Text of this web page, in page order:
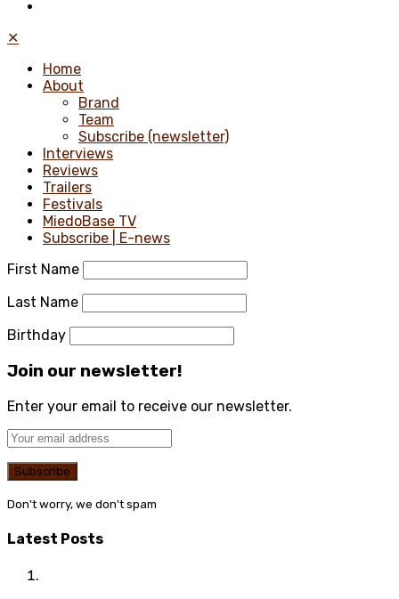
✕
Home
About
Brand
Team
Subscribe (newsletter)
Interviews
Reviews
Trailers
Festivals
MiedoBase TV
Subscribe | E-news
First Name
Last Name
Birthday
Join our newsletter!
Enter your email to receive our newsletter.
Don't worry, we don't spam
Latest Posts